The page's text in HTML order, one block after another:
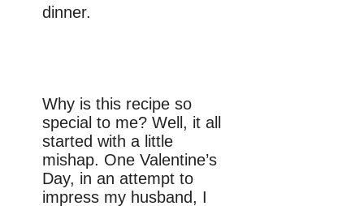
dinner.
Why is this recipe so
special to me? Well, it all
started with a little
mishap. One Valentine’s
Day, in an attempt to
impress my husband, I